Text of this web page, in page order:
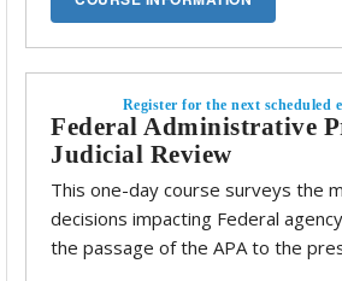
Register for the next scheduled
Federal Administrative
Judicial Review
This one-day course surveys the
decisions impacting Federal
the passage of the APA to the